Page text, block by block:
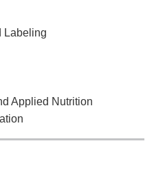
Labeling
Applied Nutrition